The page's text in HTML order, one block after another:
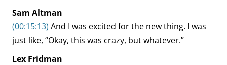
Sam Altman
(00:15:13) And I was excited for the new thing. I was
just like, “Okay, this was crazy, but whatever.”
Lex Fridman